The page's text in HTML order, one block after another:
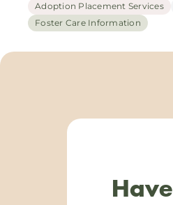
Adoption Placement Services
Foster Care Information
Have